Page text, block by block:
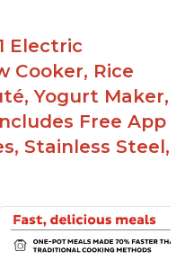
in the bottom
even for those 70+
intimidated at first
to make popcorn
fast
Electric
Cooker, Rice
Yogurt Maker,
Free App
Stainless Steel,